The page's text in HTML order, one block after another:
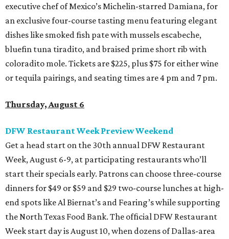
executive chef of Mexico’s Michelin-starred Damiana, for
an exclusive four-course tasting menu featuring elegant
dishes like smoked fish pate with mussels escabeche,
bluefin tuna tiradito, and braised prime short rib with
coloradito mole. Tickets are $225, plus $75 for either wine
or tequila pairings, and seating times are 4 pm and 7 pm.
Thursday, August 6
DFW Restaurant Week Preview Weekend
Get a head start on the 30th annual DFW Restaurant
Week, August 6-9, at participating restaurants who’ll
start their specials early. Patrons can choose three-course
dinners for $49 or $59 and $29 two-course lunches at high-
end spots like Al Biernat’s and Fearing’s while supporting
the North Texas Food Bank. The official DFW Restaurant
Week start day is August 10, when dozens of Dallas-area